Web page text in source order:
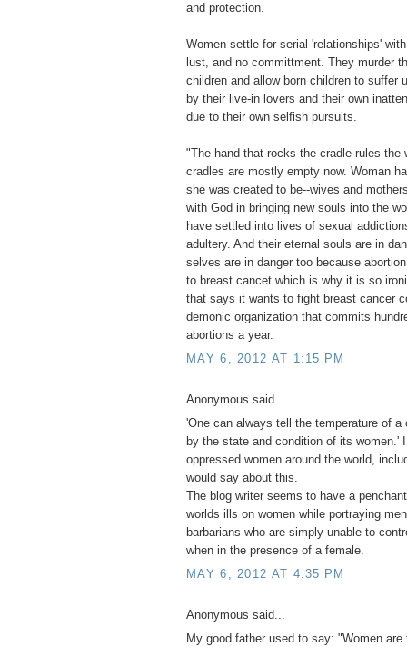
and protection.
Women settle for serial 'relationships'
lust, and no committment. They murder
children and allow born children to suffer
by their live-in lovers and their own
due to their own selfish pursuits.
"The hand that rocks the cradle rules the
cradles are mostly empty now. Woman
she was created to be--wives and
with God in bringing new souls into the
have settled into lives of sexual
adultery. And their eternal souls are in
selves are in danger too because
to breast cancet which is why it is so
that says it wants to fight breast cancer
demonic organization that commits
abortions a year.
MAY 6, 2012 AT 1:15 PM
Anonymous said...
'One can always tell the temperature of a
by the state and condition of its women.'
oppressed women around the world,
would say about this.
The blog writer seems to have a
worlds ills on women while portraying
barbarians who are simply unable to
when in the presence of a female.
MAY 6, 2012 AT 4:35 PM
Anonymous said...
My good father used to say: "Women are